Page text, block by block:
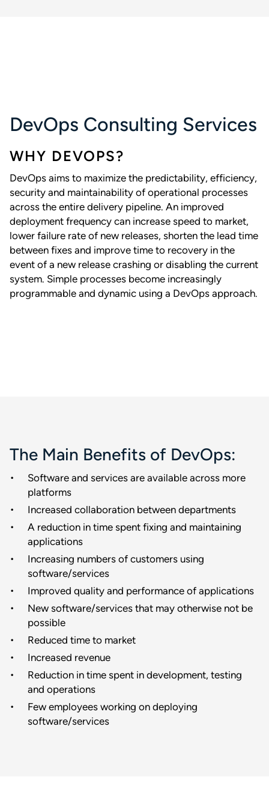
DevOps Consulting Services
WHY DEVOPS?
DevOps aims to maximize the predictability, efficiency,
security and maintainability of operational processes
across the entire delivery pipeline. An improved
deployment frequency can increase speed to market,
lower failure rate of new releases, shorten the lead time
between fixes and improve time to recovery in the
event of a new release crashing or disabling the current
system. Simple processes become increasingly
programmable and dynamic using a DevOps approach.
The Main Benefits of DevOps:
Software and services are available across more
platforms
Increased collaboration between departments
A reduction in time spent fixing and maintaining
applications
Increasing numbers of customers using
software/services
Improved quality and performance of applications
New software/services that may otherwise not be
possible
Reduced time to market
Increased revenue
Reduction in time spent in development, testing
and operations
Few employees working on deploying
software/services